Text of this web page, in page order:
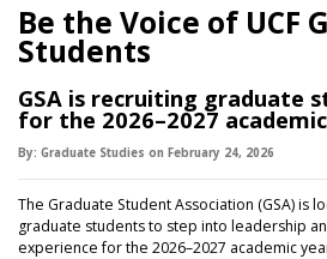
Be the Voice of UCF
Students
GSA is recruiting graduate
for the 2026–2027
By: Graduate Studies on February 24, 2026
The Graduate Student Association (GSA) is
graduate students to step into leadership
experience for the 2026–2027 academic